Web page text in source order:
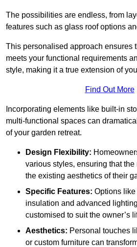
The possibilities are endless, from
features such as glass roof options
This personalised approach ensures
meets your functional requirements
style, making it a true extension of
Find Out More
Incorporating elements like built-in
multi-functional spaces can
of your garden retreat.
Design Flexibility:
various styles, ensuring that
the existing aesthetics of their
Specific Features: Options
insulation and advanced
customised to suit the owner’s
Aesthetics: Personal touches
or custom furniture can